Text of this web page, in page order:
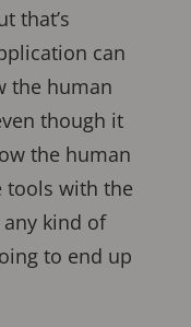
that’s
can
the human
though it
the human
tools with the
kind of
to end up